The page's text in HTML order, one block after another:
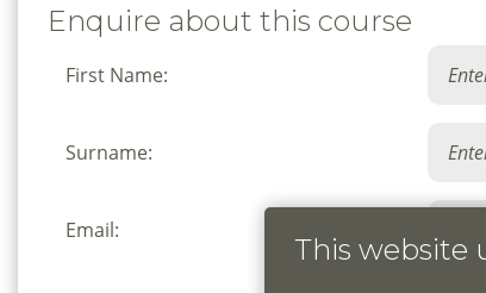
Enquire about this course
First Name:
Surname:
Email:
This website